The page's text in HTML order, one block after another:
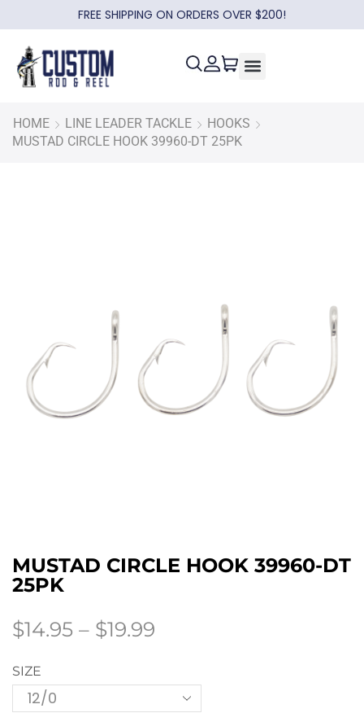
FREE SHIPPING ON ORDERS OVER $200!
HOME LINE LEADER TACKLE
HOOKS
MUSTAD CIRCLE HOOK 39960-DT 25PK
MUSTAD CIRCLE HOOK 39960-DT
25PK
$14.95 – $19.99
SIZE